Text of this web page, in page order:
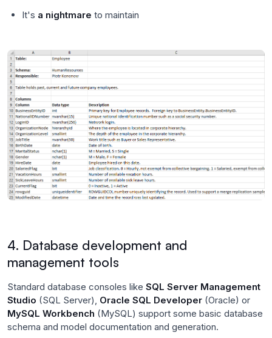
It's a nightmare to maintain
4. Database development and
management tools
Standard database consoles like SQL Server Management
Studio (SQL Server), Oracle SQL Developer (Oracle) or
MySQL Workbench (MySQL) support some basic database
schema and model documentation and generation.